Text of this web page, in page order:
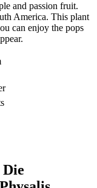
and passion fruit.
America. This plant
can enjoy the pops